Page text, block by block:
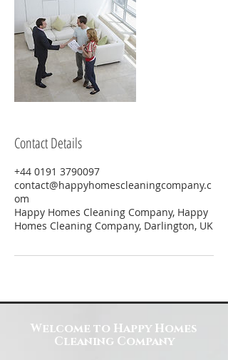
Contact Details
+44 0191 3790097
contact@happyhomescleaningcompany.c
om
Happy Homes Cleaning Company, Happy
Homes Cleaning Company, Darlington, UK
Welcome to Happy Homes
Cleaning Company